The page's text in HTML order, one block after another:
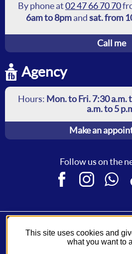
By phone at02 47 66 70 70
6am to 8pmandsat. from
Call me
Agency
Hours: Mon. to Fri. 7:30 a.m.
a.m. to 5
Make an
Follow us on the
FacebookInstagram
Fil Bleu, a service ofSyndicat des
A network operated
This site uses cookies and
what you want to